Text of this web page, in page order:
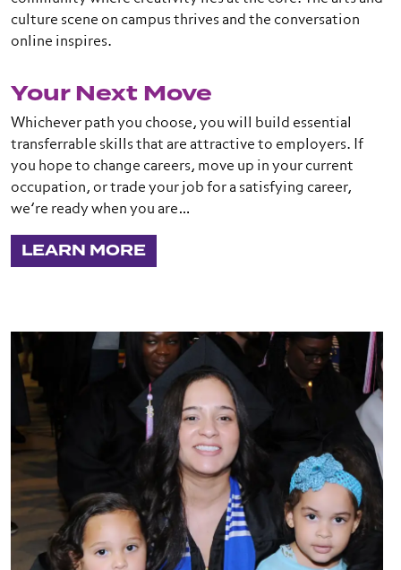
culture scene on campus thrives and the conversation
online inspires.
Your Next Move
Whichever path you choose, you will build essential
transferrable skills that are attractive to employers. If
you hope to change careers, move up in your current
occupation, or trade your job for a satisfying career,
we’re ready when you are…
LEARN MORE